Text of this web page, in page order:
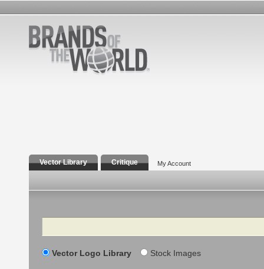
Vector Library Critique My Account
Search
Vector Logo Library Stock Images